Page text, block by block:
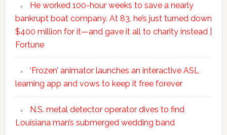
He worked 100-hour weeks to save a nearly
bankrupt boat company. At 83, he’s just turned down
$400 million for it—and gave it all to charity instead |
Fortune
‘Frozen’ animator launches an interactive ASL
learning app and vows to keep it free forever
N.S. metal detector operator dives to find
Louisiana man’s submerged wedding band